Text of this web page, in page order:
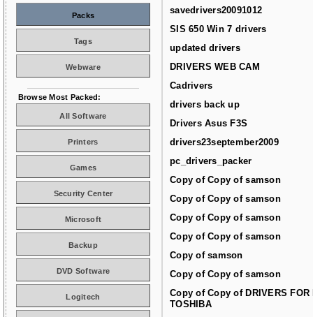
savedrivers20091012
SIS 650 Win 7 drivers
updated drivers
DRIVERS WEB CAM
Cadrivers
drivers back up
Drivers Asus F3S
drivers23september2009
pc_drivers_packer
Copy of Copy of samson
Copy of Copy of samson
Copy of Copy of samson
Copy of Copy of samson
Copy of samson
Copy of Copy of samson
Copy of Copy of DRIVERS FOR
TOSHIBA
Packs
Tags
Webware
Browse Most Packed:
All Software
Printers
Games
Security Center
Microsoft
Backup
DVD Software
Logitech